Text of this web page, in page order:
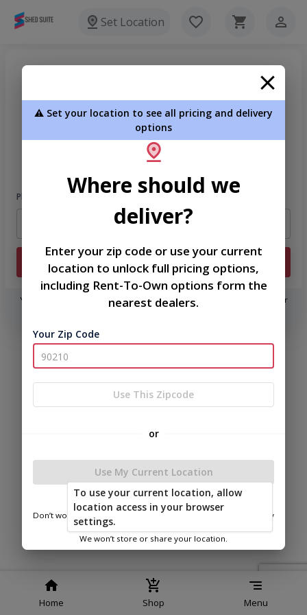
Set Location
Welcome
Please sign in to continue
Phone Number
Login
You don't need to remember a password! When you sign in with your
Home Shop Menu
Terms of
Service
|
Privacy
|
Return and Refund
© 2026 Bitterroot Shedz
Spencer’s Auto Sales
⚠️ Set your location to see all pricing and delivery
options
Where should we
deliver?
Enter your zip code or use your current
location to unlock full pricing options,
including Rent-To-Own options form the
nearest dealers.
Your Zip Code
Use This Zipcode
or
Use My Current Location
Don’t worry—we only use this information to show you nearby
We won’t store or share your location.
To use your current location, allow
location access in your browser
settings.